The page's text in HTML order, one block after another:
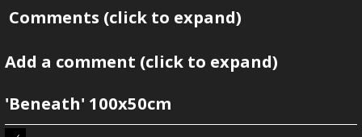
Comments (click to expand)
Add a comment (click to expand)
'Beneath' 100x50cm